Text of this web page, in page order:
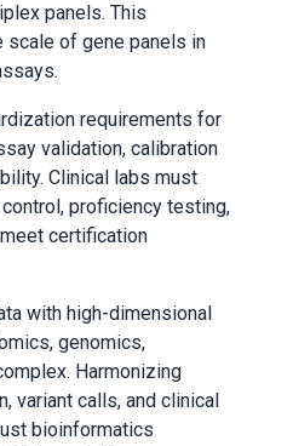
panels. This
scale of gene panels in
requirements for
validation, calibration
Clinical labs must
proficiency testing,
certification
with high-dimensional
genomics,
Harmonizing
variant calls, and clinical
bioinformatics